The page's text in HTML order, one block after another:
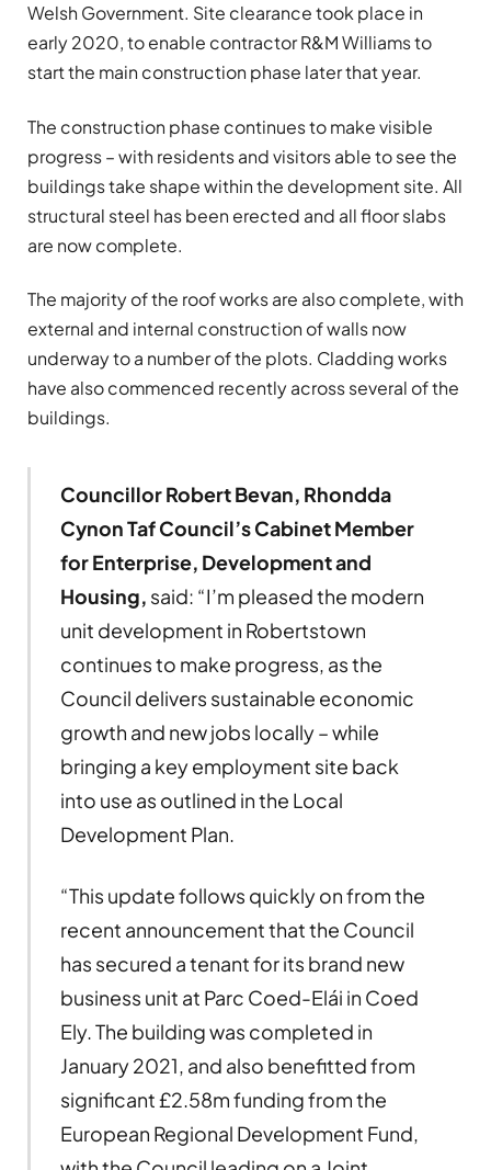
Welsh Government. Site clearance took place in
early 2020, to enable contractor R&M Williams to
start the main construction phase later that year.
The construction phase continues to make visible
progress – with residents and visitors able to see the
buildings take shape within the development site. All
structural steel has been erected and all floor slabs
are now complete.
The majority of the roof works are also complete, with
external and internal construction of walls now
underway to a number of the plots. Cladding works
have also commenced recently across several of the
buildings.
Councillor Robert Bevan, Rhondda
Cynon Taf Council’s Cabinet Member
for Enterprise, Development and
Housing, said: “I’m pleased the modern
unit development in Robertstown
continues to make progress, as the
Council delivers sustainable economic
growth and new jobs locally – while
bringing a key employment site back
into use as outlined in the Local
Development Plan.
“This update follows quickly on from the
recent announcement that the Council
has secured a tenant for its brand new
business unit at Parc Coed-Elái in Coed
Ely. The building was completed in
January 2021, and also benefitted from
significant £2.58m funding from the
European Regional Development Fund,